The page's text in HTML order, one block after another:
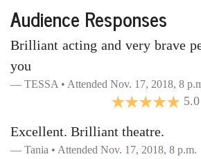
Audience Responses
Brilliant acting and very brave
you
TESSA • Attended Nov. 17, 2018, 8
5.0
Excellent. Brilliant theatre.
Tania • Attended Nov. 17, 2018, 8 p.m.